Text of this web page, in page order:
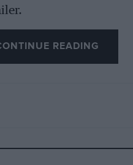
the event so special.
the festival: “We’ve
UK too.”
READING